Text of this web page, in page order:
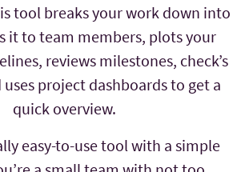
tool breaks your work down into
it to team members, plots your
reviews milestones, check’s
uses project dashboards to get a
quick overview.
easy-to-use tool with a simple